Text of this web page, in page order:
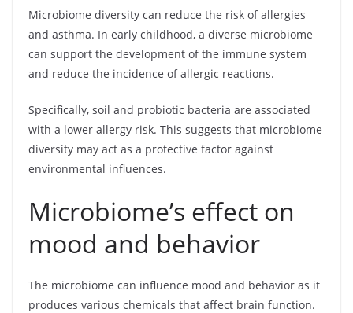
Microbiome diversity can reduce the risk of allergies
and asthma. In early childhood, a diverse microbiome
can support the development of the immune system
and reduce the incidence of allergic reactions.
Specifically, soil and probiotic bacteria are associated
with a lower allergy risk. This suggests that microbiome
diversity may act as a protective factor against
environmental influences.
Microbiome’s effect on
mood and behavior
The microbiome can influence mood and behavior as it
produces various chemicals that affect brain function.